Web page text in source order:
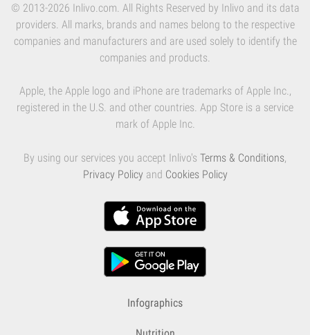
© 2013-2026 Inlivo.com. All Rights Reserved by Inlivo and its data
providers. All marks, brands and names belong to the respective
companies and manufacturers and are used solely to identify the
companies and products.
Apple, the Apple logo and iPhone are trademarks of Apple Inc.,
registered in the U.S. and other countries. App Store is a service
mark of Apple Inc.
By using our services you accept Inlivo's Terms & Conditions,
Privacy Policy and Cookies Policy
Infographics